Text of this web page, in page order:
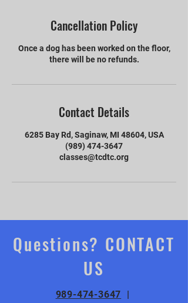
Cancellation Policy
Once a dog has been worked on the floor,
there will be no refunds.
Contact Details
6285 Bay Rd, Saginaw, MI 48604, USA
(989) 474-3647
classes@tcdtc.org
Questions? CONTACT
US
989-474-3647 |